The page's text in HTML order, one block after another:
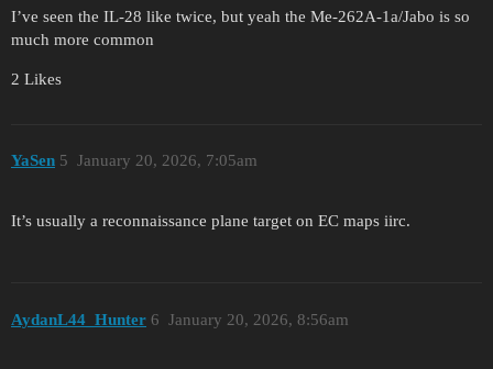
I’ve seen the IL-28 like twice, but yeah the Me-262A-1a/Jabo is so
much more common
2 Likes
YaSen January 20, 2026, 7:05am
5
It’s usually a reconnaissance plane target on EC maps iirc.
AydanL44_Hunter January 20, 2026, 8:56am
6